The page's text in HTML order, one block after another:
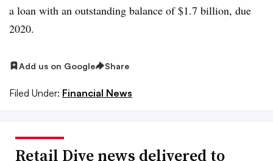
a loan with an outstanding balance of $1.7 billion, due
2020.
Add us on Google Share
Filed Under: Financial News
Retail Dive news delivered to